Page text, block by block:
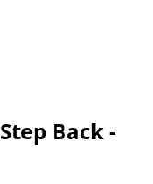
Back -